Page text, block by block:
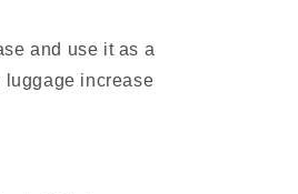
and use it as a
luggage increase